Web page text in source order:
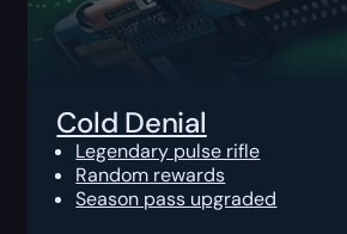
Cold Denial
Legendary pulse rifle
Random rewards
Season pass upgraded